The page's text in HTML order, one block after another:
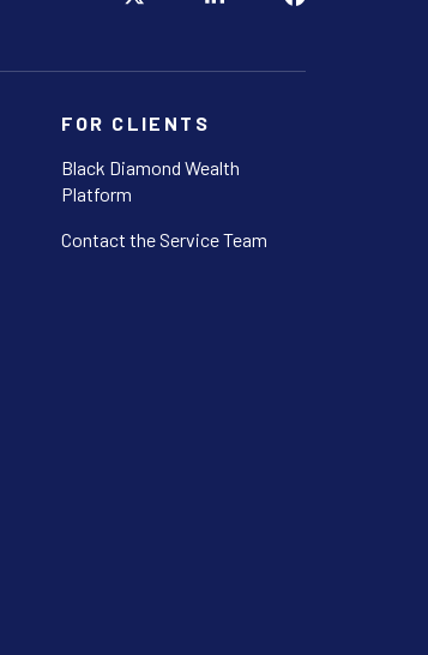
FOR CLIENTS
Black Diamond Wealth
Platform
Contact the Service Team